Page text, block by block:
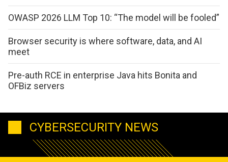
OWASP 2026 LLM Top 10: “The model will be fooled”
Browser security is where software, data, and AI
meet
Pre-auth RCE in enterprise Java hits Bonita and
OFBiz servers
CYBERSECURITY NEWS